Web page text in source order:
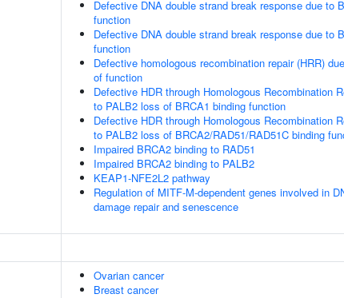
Defective DNA double strand break response due to
function
Defective DNA double strand break response due to
function
Defective homologous recombination repair (HRR)
of function
Defective HDR through Homologous Recombination
to PALB2 loss of BRCA1 binding function
Defective HDR through Homologous Recombination
to PALB2 loss of BRCA2/RAD51/RAD51C binding
Impaired BRCA2 binding to RAD51
Impaired BRCA2 binding to PALB2
KEAP1-NFE2L2 pathway
Regulation of MITF-M-dependent genes involved in
damage repair and senescence
Ovarian cancer
Breast cancer